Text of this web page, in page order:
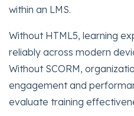
within an LMS.
Without HTML5, learning
reliably across modern
Without SCORM,
engagement and
evaluate training